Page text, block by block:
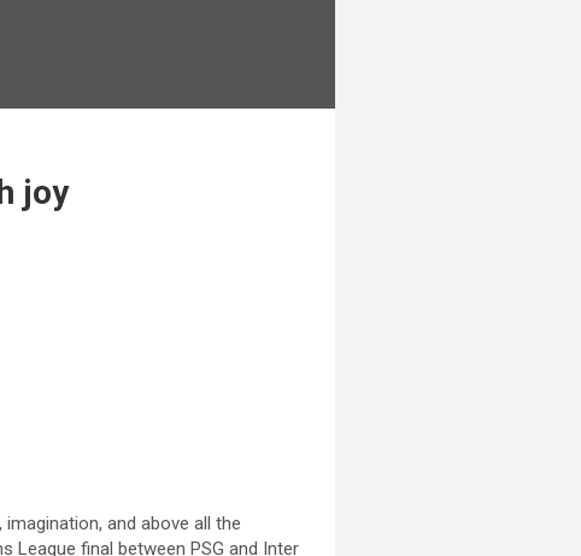
joy
and above all the
League final between PSG and Inter